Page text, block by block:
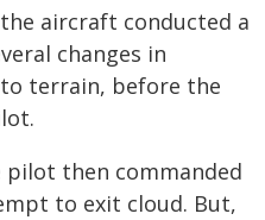
aircraft conducted a
changes in
terrain, before the
then commanded
to exit cloud. But,